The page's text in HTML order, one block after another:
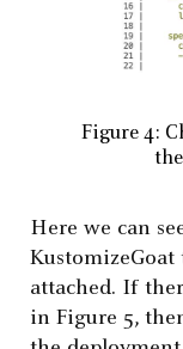
Figure 4:
Here we can
attached. If
in Figure 5,